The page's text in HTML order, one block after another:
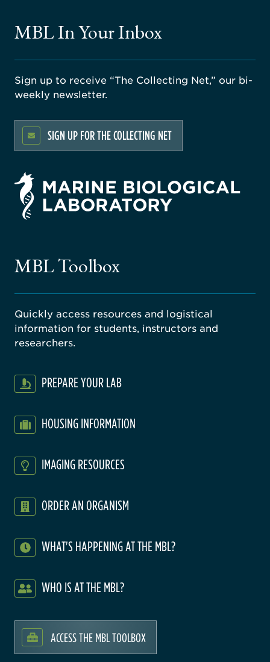
MBL In Your Inbox
Sign up to receive “The Collecting Net,” our bi-
weekly newsletter.
SIGN UP FOR THE COLLECTING NET
MBL Toolbox
Quickly access resources and logistical
information for students, instructors and
researchers.
PREPARE YOUR LAB
HOUSING INFORMATION
IMAGING RESOURCES
ORDER AN ORGANISM
WHAT'S HAPPENING AT THE MBL?
WHO IS AT THE MBL?
ACCESS THE MBL TOOLBOX